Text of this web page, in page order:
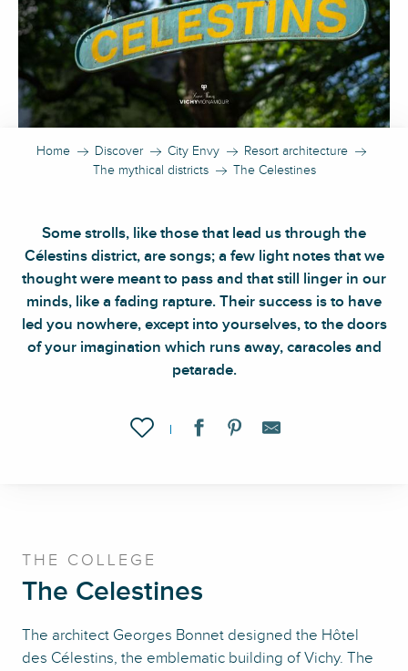
Home Discover City Envy
Resort architecture
The mythical districts
The Celestines
Some strolls, like those that lead us through the
Célestins district, are songs; a few light notes that we
thought were meant to pass and that still linger in our
minds, like a fading rapture. Their success is to have
led you nowhere, except into yourselves, to the doors
of your imagination which runs away, caracoles and
petarade.
Ajouter aux favoris
THE COLLEGE
The Celestines
The architect Georges Bonnet designed the Hôtel
des Célestins, the emblematic building of Vichy. The